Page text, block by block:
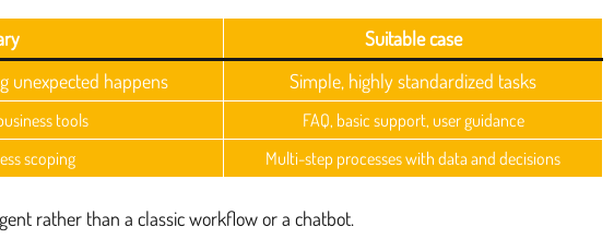
Suitable case
unexpected happens Simple, highly standardized tasks
tools
FAQ, basic support, user guidance
scoping Multi-step processes with data and decisions
rather than a classic workflow or a chatbot.